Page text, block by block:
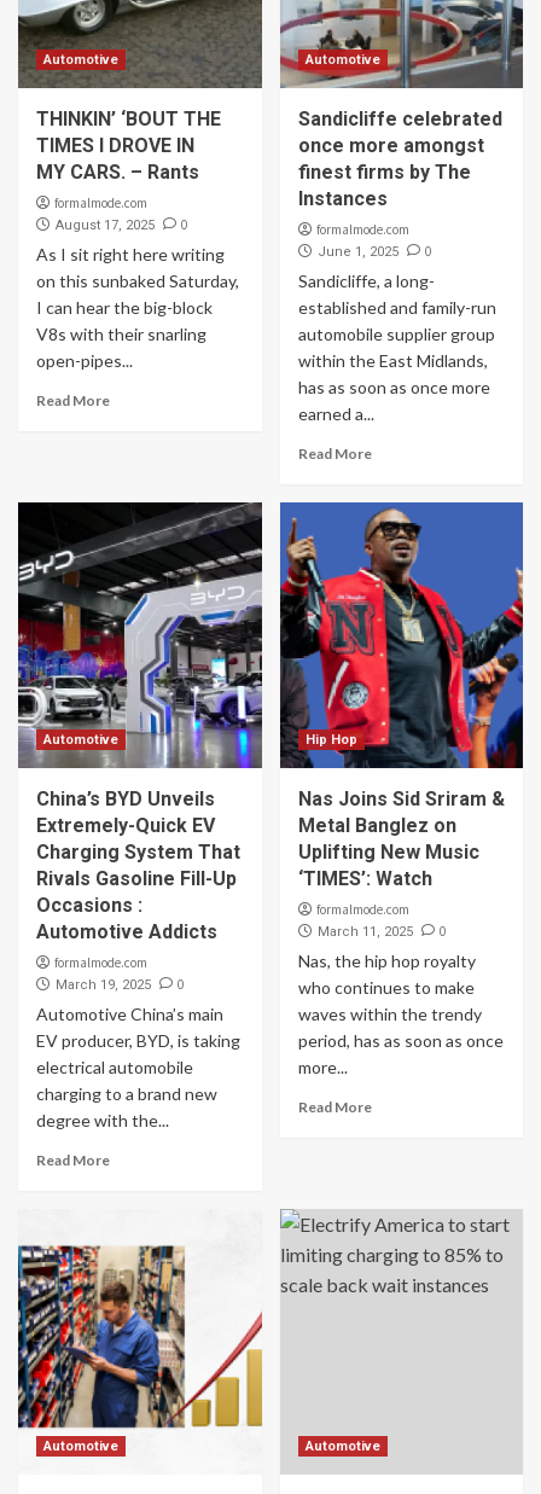
Automotive
THINKIN’ ‘BOUT THE
TIMES I DROVE IN
MY CARS. – Rants
formalmode.com
August 17, 2025 0
As I sit right here writing
on this sunbaked Saturday,
I can hear the big-block
V8s with their snarling
open-pipes...
Read More
Automotive
Sandicliffe celebrated
once more amongst
finest firms by The
Instances
formalmode.com
June 1, 2025 0
Sandicliffe, a long-
established and family-run
automobile supplier group
within the East Midlands,
has as soon as once more
earned a...
Read More
Automotive
China’s BYD Unveils
Extremely-Quick EV
Charging System That
Rivals Gasoline Fill-Up
Occasions :
Automotive Addicts
formalmode.com
March 19, 2025 0
Automotive China’s main
EV producer, BYD, is taking
electrical automobile
charging to a brand new
degree with the...
Read More
Hip Hop
Nas Joins Sid Sriram &
Metal Banglez on
Uplifting New Music
‘TIMES’: Watch
formalmode.com
March 11, 2025 0
Nas, the hip hop royalty
who continues to make
waves within the trendy
period, has as soon as once
more...
Read More
Automotive Automotive